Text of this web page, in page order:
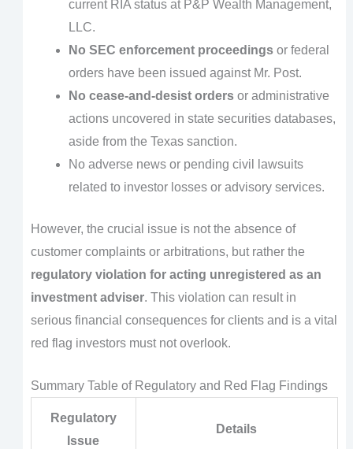
current RIA status at P&P Wealth Management,
LLC.
No SEC enforcement proceedingsor federal
orders have been issued against Mr. Post.
No cease-and-desist ordersor administrative
actions uncovered in state securities databases,
aside from the Texas sanction.
No adverse news or pending civil lawsuits
related to investor losses or advisory services.
However, the crucial issue is not the absence of
customer complaints or arbitrations, but rather the
regulatory violation for acting unregistered as an
investment adviser. This violation can result in
serious financial consequences for clients and is a vital
red flag investors must not overlook.
Summary Table of Regulatory and Red Flag Findings
Regulatory
Issue
Details